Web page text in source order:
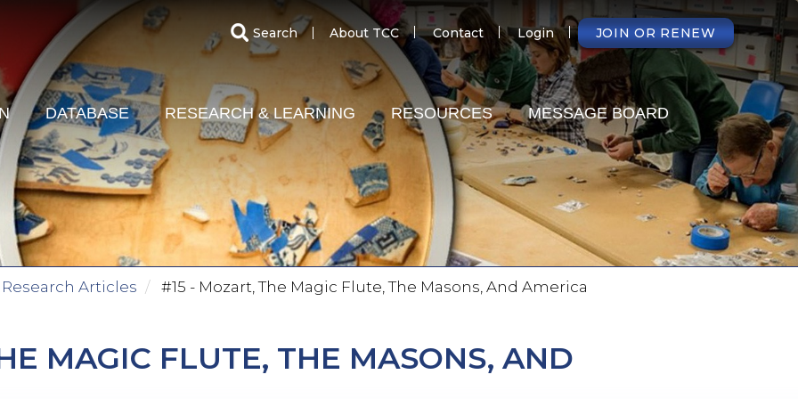
Search
SECONDARY
MENU
About TCC Contact Login JOIN OR RENEW
DATABASE RESEARCH & LEARNING RESOURCES MESSAGE BOARD
Research Articles #15 - Mozart, The Magic Flute, The Masons, And America
MAGIC FLUTE, THE MASONS, AND